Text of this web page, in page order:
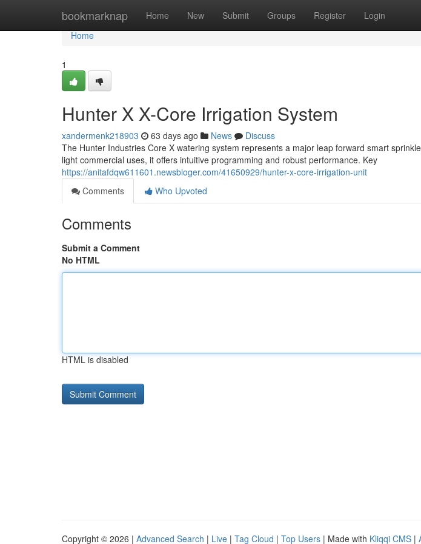
bookmarknap Home New Submit Groups Register Login
Home
Home
1
Hunter X X-Core Irrigation System
xandermenk218903 63 days ago News
Discuss
The Hunter Industries Core X watering system represents a major leap forward smart
light commercial uses, it offers intuitive programming and robust performance. Key
https://anitafdqw611601.newsbloger.com/41650929/hunter-x-core-irrigation-unit
Comments
Who Upvoted
Comments
Submit a Comment
No HTML
HTML is disabled
Copyright © 2026 | Advanced Search | Live | Tag Cloud | Top Users | Made with Kliqqi CMS |